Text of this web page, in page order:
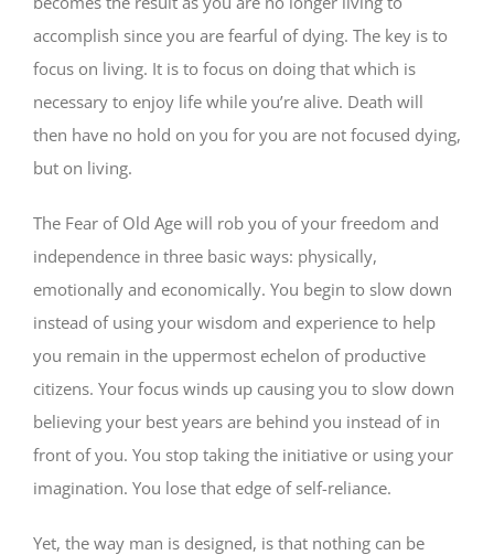
accomplish since you are fearful of dying. The key is to
focus on living. It is to focus on doing that which is
necessary to enjoy life while you’re alive. Death will
then have no hold on you for you are not focused dying,
but on living.
The Fear of Old Age will rob you of your freedom and
independence in three basic ways: physically,
emotionally and economically. You begin to slow down
instead of using your wisdom and experience to help
you remain in the uppermost echelon of productive
citizens. Your focus winds up causing you to slow down
believing your best years are behind you instead of in
front of you. You stop taking the initiative or using your
imagination. You lose that edge of self-reliance.
Yet, the way man is designed, is that nothing can be